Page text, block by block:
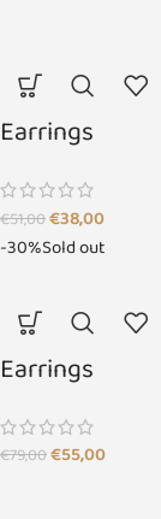
Earrings
€51,00€38,00
-30%Sold out
Earrings
€79,00€55,00